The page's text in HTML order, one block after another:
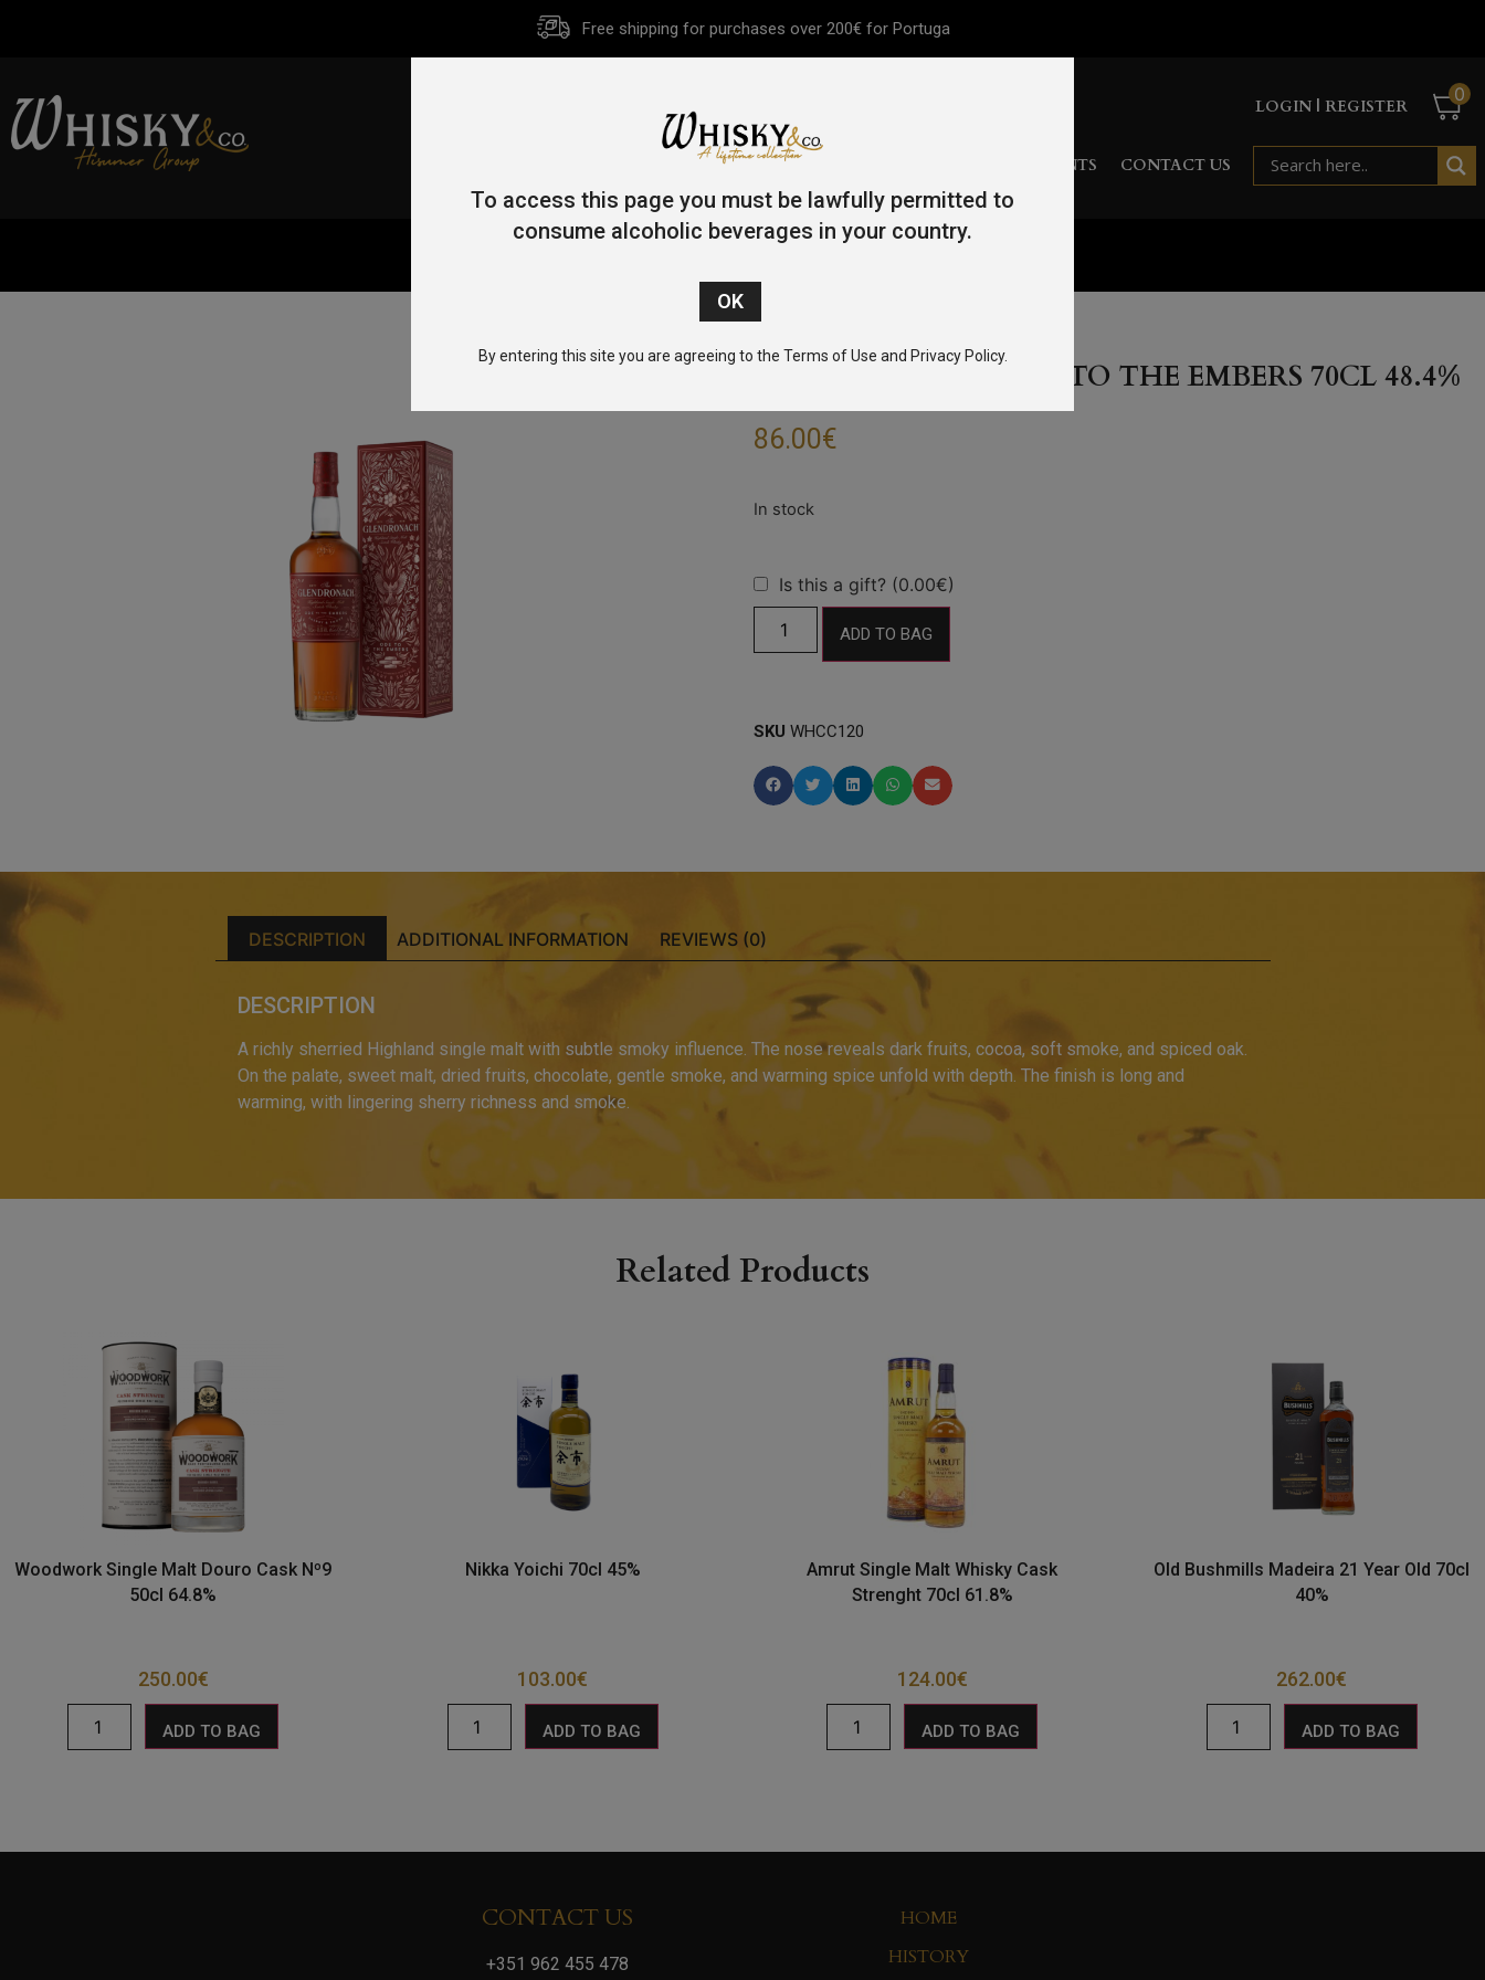
Free shipping for purchases over 200€ for Portuga
LOGIN | REGISTER
0
WHISKY OTHER SPIRITS EVENTS CONTACT US
GLENDRONACH ODE TO THE EMBERS 70CL 48.4%
86.00€
Is this a gift? (0.00€)
ADD TO BAG
SKU WHCC120
DESCRIPTION ADDITIONAL INFORMATION REVIEWS (0)
DESCRIPTION
A richly sherried Highland single malt with subtle smoky influence. The nose reveals dark fruits, cocoa, soft smoke, and spiced oak.
On the palate, sweet malt, dried fruits, chocolate, gentle smoke, and warming spice unfold with depth. The finish is long and
warming, with lingering sherry richness and smoke.
Related Products
Woodwork Single Malt Douro Cask Nº9
50cl 64.8%
250.00€
ADD TO BAG
Nikka Yoichi 70cl 45%
103.00€
ADD TO BAG
Amrut Single Malt Whisky Cask
Strenght 70cl 61.8%
124.00€
ADD TO BAG
Old Bushmills Madeira 21 Year Old 70cl
40%
262.00€
ADD TO BAG
CONTACT US
+351 962 455 478
HOME
HISTORY
To access this page you must be lawfully permitted to
consume alcoholic beverages in your country.
By entering this site you are agreeing to the Terms of Use and Privacy Policy.